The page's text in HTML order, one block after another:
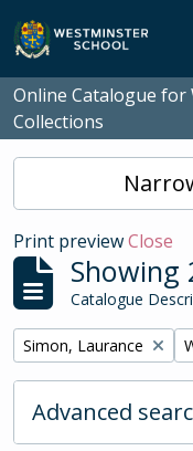
Skip to main content
Online Catalogue for
Collections
Print previewClose
Showing
Catalogue
Remove filter:
Simon, Laurance
Advanced